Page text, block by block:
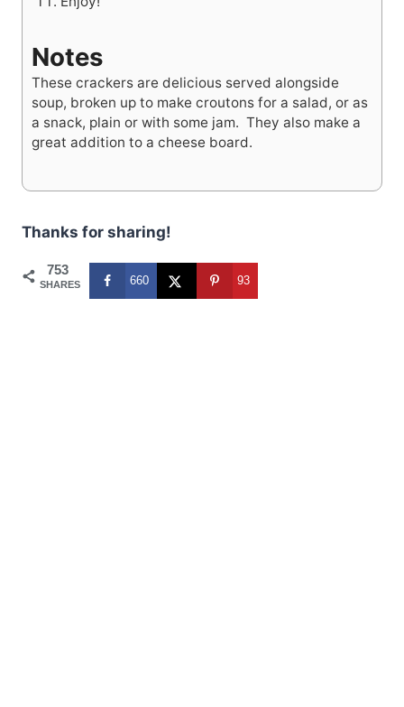
Notes
These crackers are delicious served alongside
soup, broken up to make croutons for a salad, or as
a snack, plain or with some jam. They also make a
great addition to a cheese board.
Thanks for sharing!
753
SHARES 660 93